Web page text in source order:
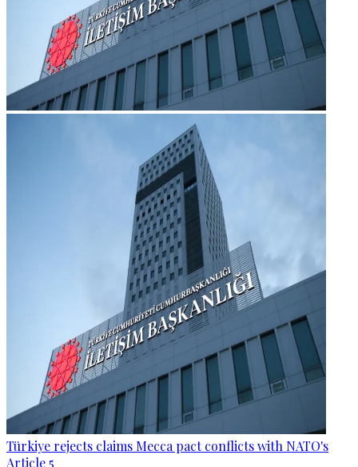
Türkiye rejects claims Mecca pact conflicts with NATO's
Article 5